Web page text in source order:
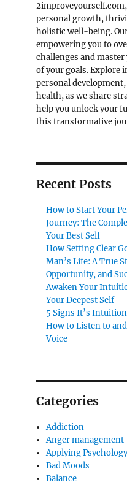
personal growth,
holistic well-being.
empowering you to
challenges and
of your goals. Explore
personal
health, as we share
help you unlock your
this transformative
Recent Posts
How to Start Your
Journey: The
Your Best Self
How Setting Clear
Man’s Life: A True
Opportunity, and
Awaken Your
Your Deepest Self
5 Signs It’s
How to Listen to
Voice
Categories
Addiction
Anger management
Applying
Bad Moods
Balance